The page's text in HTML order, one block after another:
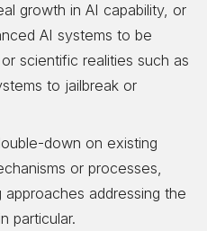
growth in AI capability, or
AI systems to be
scientific realities such as
to jailbreak or
down on existing
or processes,
addressing the
particular.